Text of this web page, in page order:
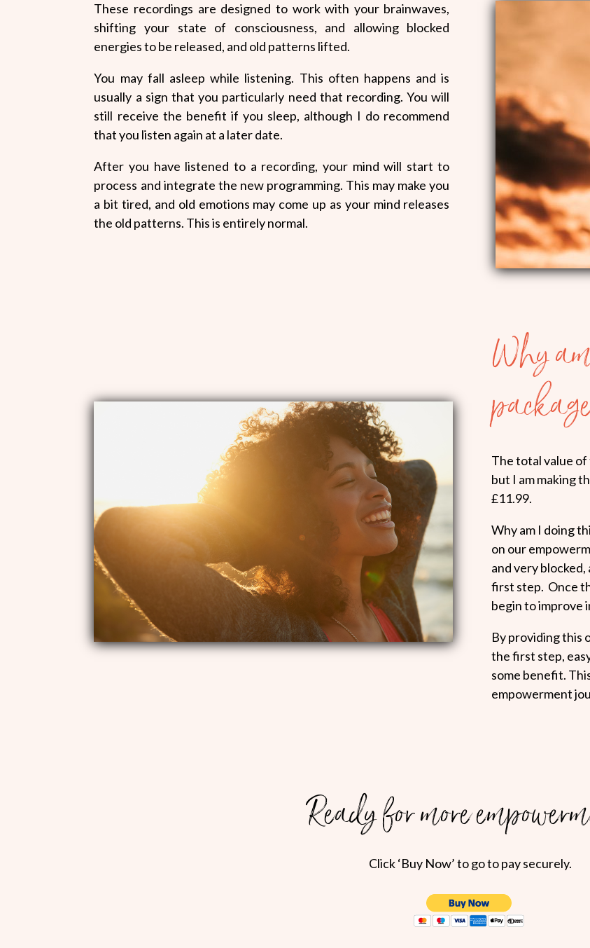
These recordings are designed to work with your brainwaves,
shifting your state of consciousness, and allowing blocked
energies to be released, and old patterns lifted.
You may fall asleep while listening. This often happens and is
usually a sign that you particularly need that recording. You will
still receive the benefit if you sleep, although I do recommend
that you listen again at a later date.
After you have listened to a recording, your mind will start to
process and integrate the new programming. This may make you
a bit tired, and old emotions may come up as your mind releases
the old patterns. This is entirely normal.
Why
The total value of
but I am making
£11.99.
Why am I doing
on our
and very
first step. Once
begin to improve
By providing this
the first step,
some benefit.
empowerment
Ready for more
Click ‘Buy Now’ to go to pay securely.